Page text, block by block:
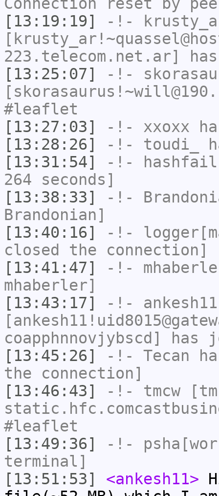
[13:19:19]
-!-
223.telecom.net.ar]
[13:25:07]
-!-
#leaflet
[13:27:03]
-!- xxoxx
[13:28:26]
-!- toudi_
[13:31:54]
-!- hashfail
264 seconds]
[13:38:33]
-!-
Brandonian]
[13:40:16]
-!-
closed the connection]
[13:41:47]
-!-
mhaberler]
[13:43:17]
-!- ankesh11
coapphnnovjybscd]
[13:45:26]
-!- Tecan
the connection]
[13:46:43]
-!- tmcw
#leaflet
[13:49:36]
-!-
terminal]
[13:51:53]
<ankesh11>